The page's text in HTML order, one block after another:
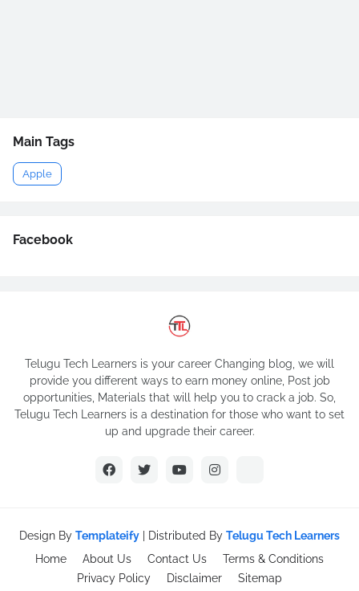
Main Tags
Apple
Facebook
Telugu Tech Learners is your career Changing blog, we will
provide you different ways to earn money online, Post job
opportunities, Materials that will help you to crack a job. So,
Telugu Tech Learners is a destination for those who want to set
up and upgrade their career.
Design By Templateify | Distributed By Telugu Tech Learners
Home
About Us Contact Us
Terms & Conditions
Privacy Policy
Disclaimer Sitemap